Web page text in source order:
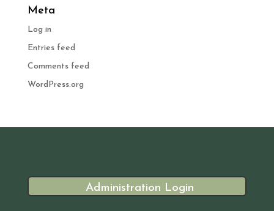
Meta
Log in
Entries feed
Comments feed
WordPress.org
Administration Login